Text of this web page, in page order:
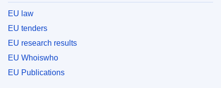
EU law
EU tenders
EU research results
EU Whoiswho
EU Publications